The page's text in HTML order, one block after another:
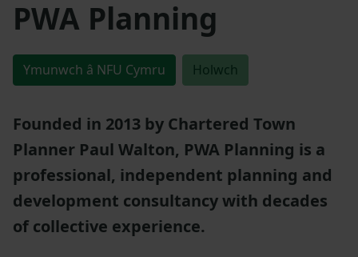
PWA Planning
Ymunwch â NFU Cymru Holwch
Founded in 2013 by Chartered Town
Planner Paul Walton, PWA Planning is a
professional, independent planning and
development consultancy with decades
of collective experience.